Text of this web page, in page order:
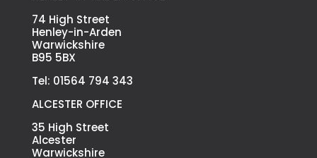
74 High Street
Henley-in-Arden
Warwickshire
B95 5BX
Tel: 01564 794 343
ALCESTER OFFICE
35 High Street
Alcester
Warwickshire